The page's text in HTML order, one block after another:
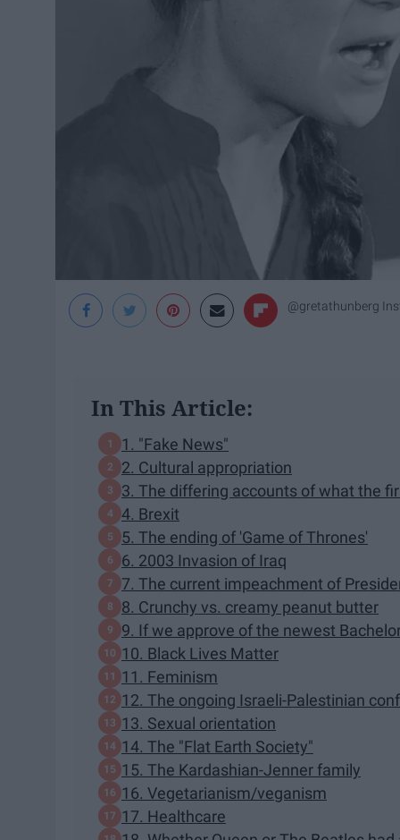
@gretathunberg
In This Article:
1. "Fake News"
2. Cultural appropriation
3. The differing accounts of what the
4. Brexit
5. The ending of 'Game of Thrones'
6. 2003 Invasion of Iraq
7. The current impeachment of
8. Crunchy vs. creamy peanut butter
9. If we approve of the newest
10. Black Lives Matter
11. Feminism
12. The ongoing Israeli-Palestinian
13. Sexual orientation
14. The "Flat Earth Society"
15. The Kardashian-Jenner family
16. Vegetarianism/veganism
17. Healthcare